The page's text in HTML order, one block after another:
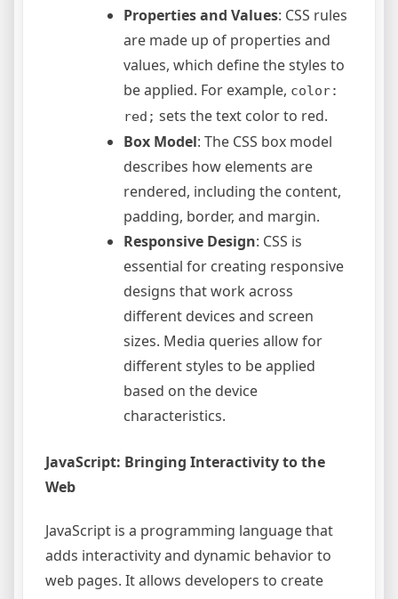
Properties and Values: CSS rules
are made up of properties and
values, which define the styles to
be applied. For example, color:
red; sets the text color to red.
Box Model: The CSS box model
describes how elements are
rendered, including the content,
padding, border, and margin.
Responsive Design: CSS is
essential for creating responsive
designs that work across
different devices and screen
sizes. Media queries allow for
different styles to be applied
based on the device
characteristics.
JavaScript: Bringing Interactivity to the
Web
JavaScript is a programming language that
adds interactivity and dynamic behavior to
web pages. It allows developers to create